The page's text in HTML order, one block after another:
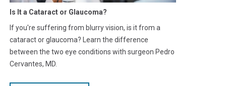
Is It a Cataract or Glaucoma?
If you're suffering from blurry vision, is it from a
cataract or glaucoma? Learn the difference
between the two eye conditions with surgeon Pedro
Cervantes, MD.